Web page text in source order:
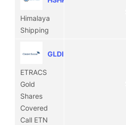
Himalaya
Shipping
GLDI
ETRACS
Gold
Shares
Covered
Call ETN